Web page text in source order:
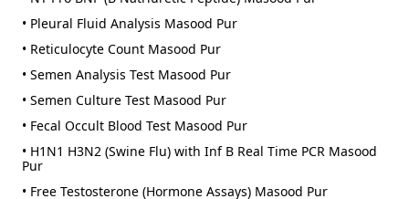
• Pleural Fluid Analysis Masood Pur
• Reticulocyte Count Masood Pur
• Semen Analysis Test Masood Pur
• Semen Culture Test Masood Pur
• Fecal Occult Blood Test Masood Pur
• H1N1 H3N2 (Swine Flu) with Inf B Real Time PCR Masood
Pur
• Free Testosterone (Hormone Assays) Masood Pur